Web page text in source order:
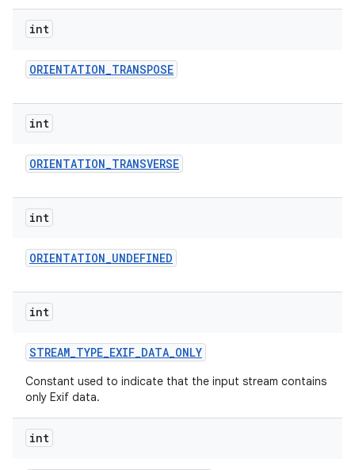
int
ORIENTATION_TRANSPOSE
int
ORIENTATION_TRANSVERSE
int
ORIENTATION_UNDEFINED
int
STREAM_TYPE_EXIF_DATA_ONLY
Constant used to indicate that the input stream contains
only Exif data.
int